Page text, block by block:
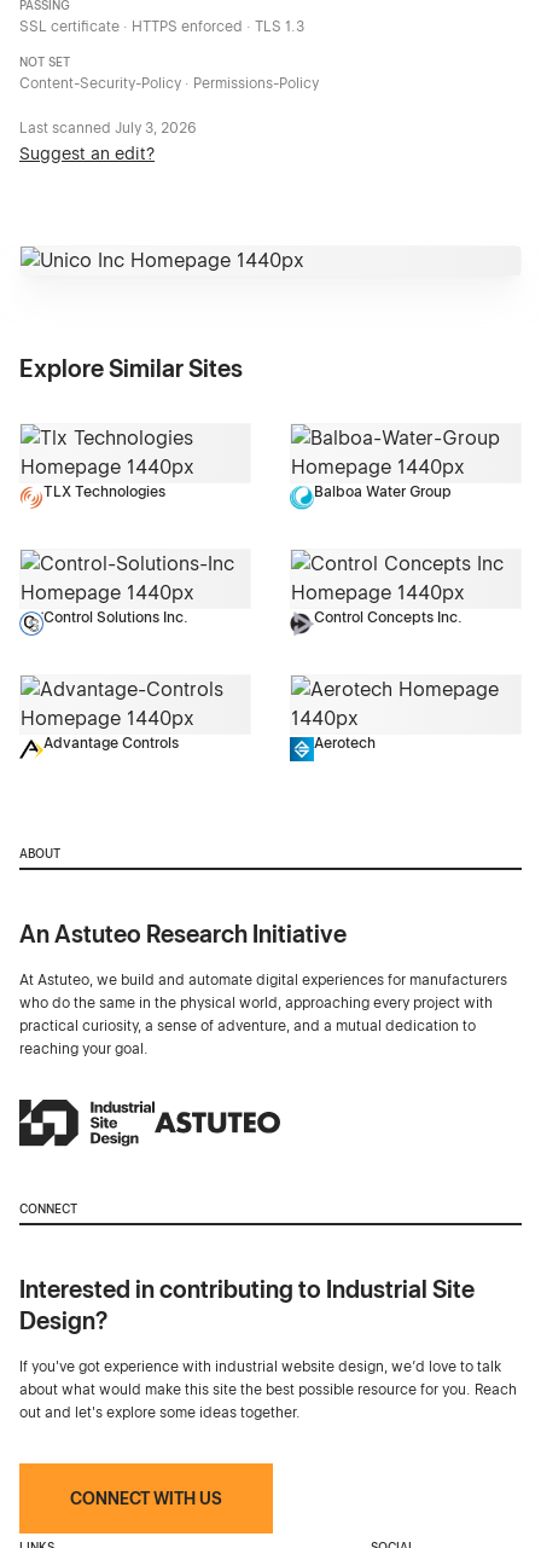
PASSING
SSL certificate · HTTPS enforced · TLS 1.3
NOT SET
Content-Security-Policy · Permissions-Policy
Last scanned July 3, 2026
Suggest an edit?
Explore Similar Sites
TLX Technologies Balboa Water Group
Control Solutions Inc. Control Concepts Inc.
Advantage Controls Aerotech
ABOUT
An Astuteo Research Initiative
At Astuteo, we build and automate digital experiences for manufacturers
who do the same in the physical world, approaching every project with
practical curiosity, a sense of adventure, and a mutual dedication to
reaching your goal.
CONNECT
Interested in contributing to Industrial Site
Design?
If you've got experience with industrial website design, we’d love to talk
about what would make this site the best possible resource for you. Reach
out and let's explore some ideas together.
CONNECT WITH US